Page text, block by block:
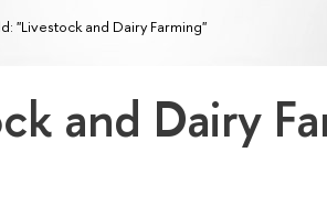
"Livestock and Dairy Farming"
and Dairy